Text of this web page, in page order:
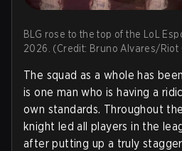
BLG rose to the top of the LoL
2026. (Credit: Bruno Alvares/Riot
The squad as a whole has
is one man who is having a
own standards. Throughout
knight led all players in the
after putting up a truly